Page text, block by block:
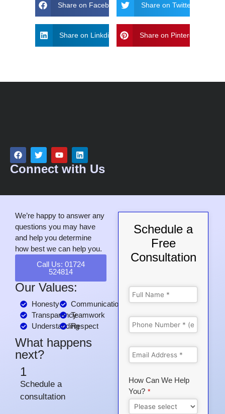
Share on Facebook Share on Twitter
Share on Linkdin Share on Pinterest
Connect with Us
We’re happy to answer any
questions you may have
and help you determine
how best we can help you.
Call Us: 01724
524814
Our Values:
Honesty
Transparency
Understanding
Communication
Teamwork
Respect
What happens
next?
1
Schedule a
consultation
Schedule a
Free
Consultation
How Can We Help
You? *